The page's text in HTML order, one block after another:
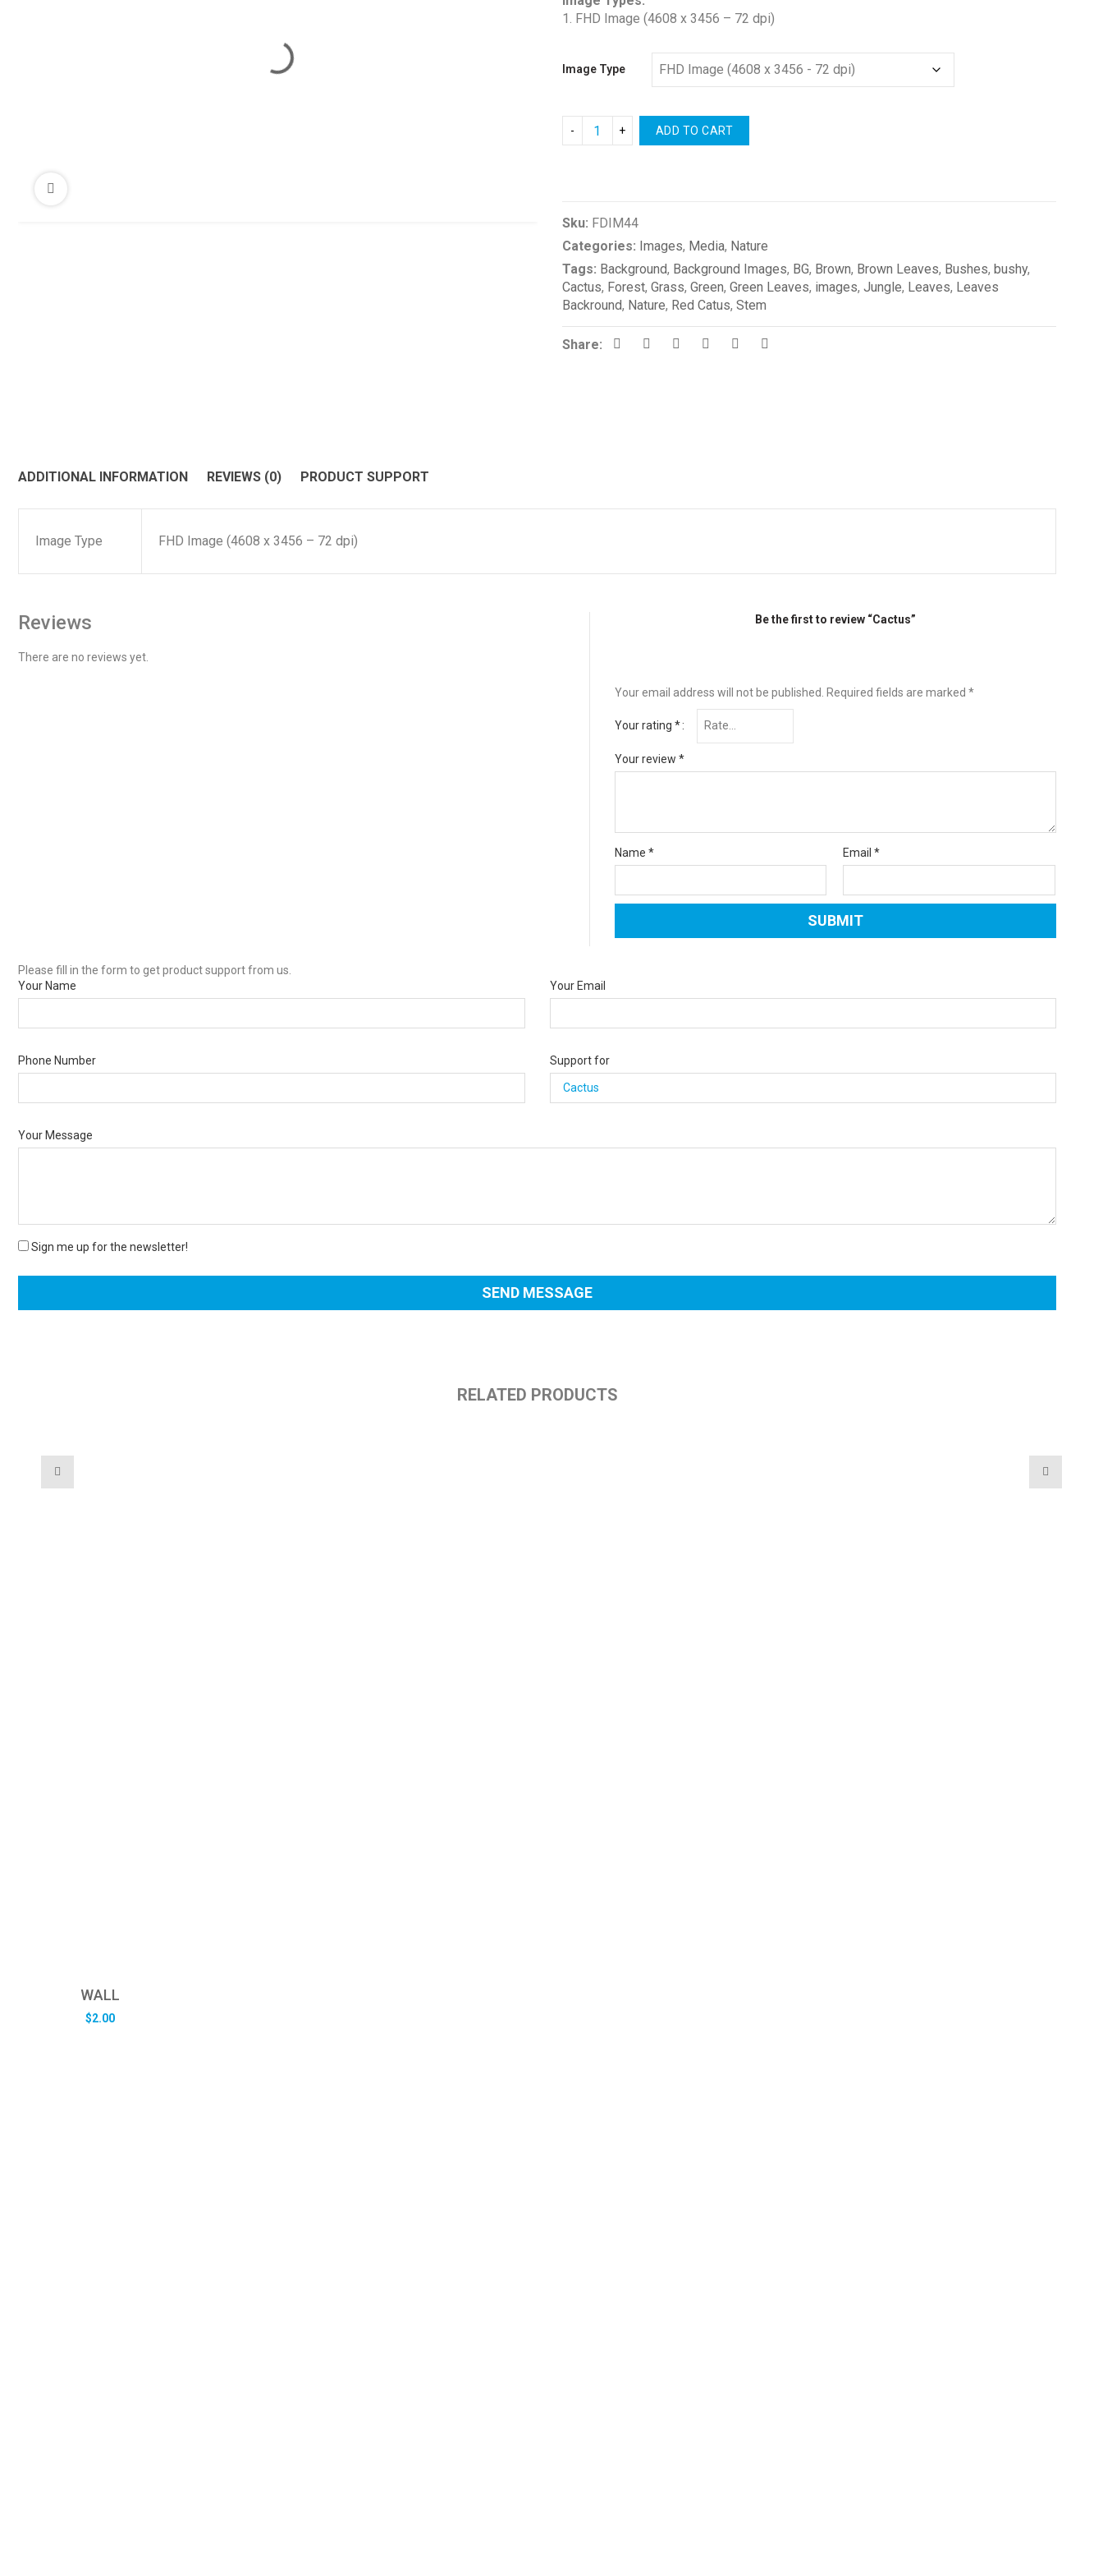
1. FHD Image (4608 x 3456 – 72 dpi)
Image Type
ADD TO CART
Sku: FDIM44
Categories: Images, Media, Nature
Tags: Background, Background Images, BG, Brown, Brown Leaves, Bushes, bushy,
Cactus, Forest, Grass, Green, Green Leaves, images, Jungle, Leaves, Leaves
Backround, Nature, Red Catus, Stem
Share:
ADDITIONAL INFORMATION REVIEWS (0) PRODUCT SUPPORT
Image Type FHD Image (4608 x 3456 – 72 dpi)
Reviews
There are no reviews yet.
Be the first to review “Cactus”
Your email address will not be published. Required fields are marked *
Your rating *
Your review *
Name * Email*
Please fill in the form to get product support from us.
Your Name
Your Email
Phone Number Support for
Your Message
Sign me up for the newsletter!
RELATED PRODUCTS
WALL
$2.00